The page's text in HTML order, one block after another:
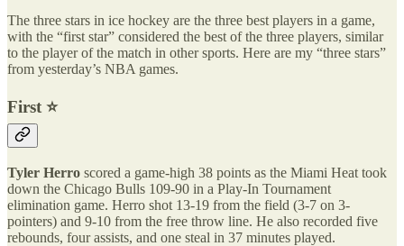
The three stars in ice hockey are the three best players in a game,
with the “first star” considered the best of the three players, similar
to the player of the match in other sports. Here are my “three stars”
from yesterday’s NBA games.
First ⭐️
Tyler Herro scored a game-high 38 points as the Miami Heat took
down the Chicago Bulls 109-90 in a Play-In Tournament
elimination game. Herro shot 13-19 from the field (3-7 on 3-
pointers) and 9-10 from the free throw line. He also recorded five
rebounds, four assists, and one steal in 37 minutes played.